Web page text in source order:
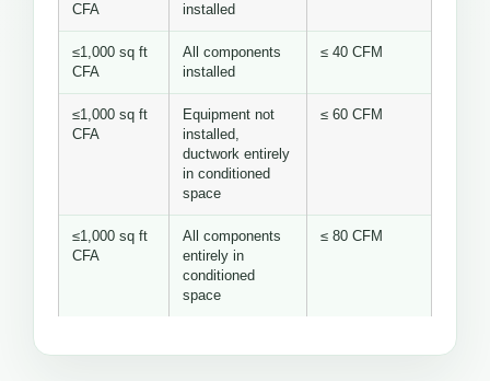
CFA
installed
≤1,000 sq ft
CFA
All components
installed
≤ 40 CFM
≤1,000 sq ft
CFA
Equipment not
installed,
ductwork entirely
in conditioned
space
≤ 60 CFM
≤1,000 sq ft
CFA
All components
entirely in
conditioned
space
≤ 80 CFM